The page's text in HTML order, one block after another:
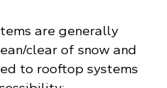
are generally
clear of snow and
to rooftop systems